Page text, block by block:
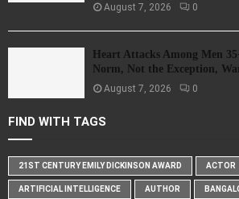
August 7, 2026 0
Heart Attacks Among Men
Norm, Not the Exception,
August 7, 2026 0
FIND WITH TAGS
21ST CENTURY EMILY DICKINSON AWARD ACTOR
ARTIFICIAL INTELLIGENCE AUTHOR